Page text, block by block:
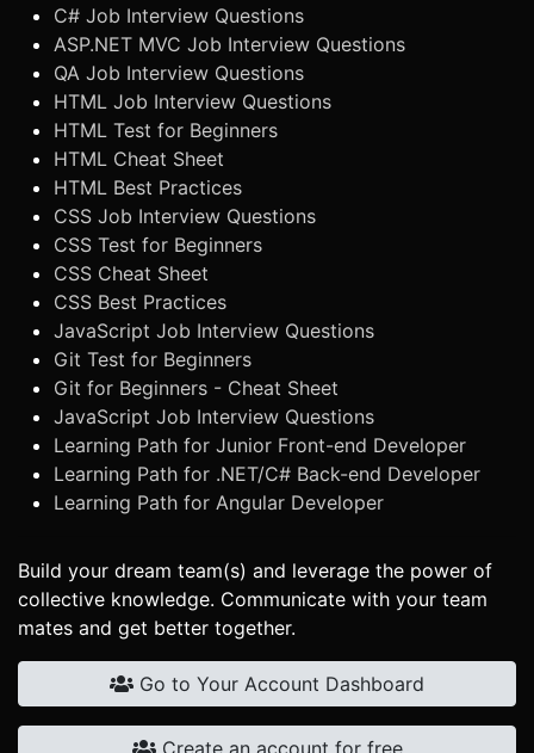
C# Job Interview Questions
ASP.NET MVC Job Interview Questions
QA Job Interview Questions
HTML Job Interview Questions
HTML Test for Beginners
HTML Cheat Sheet
HTML Best Practices
CSS Job Interview Questions
CSS Test for Beginners
CSS Cheat Sheet
CSS Best Practices
JavaScript Job Interview Questions
Git Test for Beginners
Git for Beginners - Cheat Sheet
JavaScript Job Interview Questions
Learning Path for Junior Front-end Developer
Learning Path for .NET/C# Back-end Developer
Learning Path for Angular Developer
Build your dream team(s) and leverage the power of
collective knowledge. Communicate with your team
mates and get better together.
Go to Your Account Dashboard
Create an account for free